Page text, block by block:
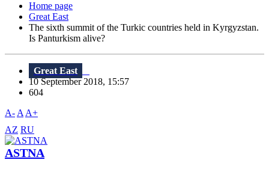
Home page
Great East
The sixth summit of the Turkic countries held in Kyrgyzstan.
Is Panturkism alive?
Great East
10 September 2018, 15:57
604
A- A A+
AZ RU
ASTNA